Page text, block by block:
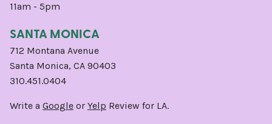
11am - 5pm
SANTA MONICA
712 Montana Avenue
Santa Monica, CA 90403
310.451.0404
Write a Google or Yelp Review for LA.